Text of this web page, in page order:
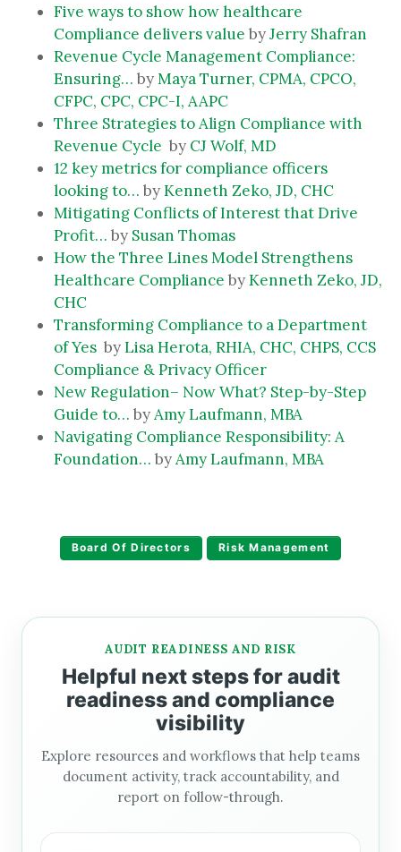
Five ways to show how healthcare
Compliance delivers value byJerry Shafran
Revenue Cycle Management Compliance:
Ensuring… byMaya Turner, CPMA, CPCO,
CFPC, CPC, CPC-I, AAPC
Three Strategies to Align Compliance with
Revenue Cycle by CJ Wolf, MD
12 key metrics for compliance officers
looking to… byKenneth Zeko, JD, CHC
Mitigating Conflicts of Interest that Drive
Profit… by Susan Thomas
How the Three Lines Model Strengthens
Healthcare Compliance byKenneth Zeko, JD,
CHC
Transforming Compliance to a Department
of Yes byLisa Herota, RHIA, CHC, CHPS, CCS
Compliance & Privacy Officer
New Regulation– Now What? Step-by-Step
Guide to… byAmy Laufmann, MBA
Navigating Compliance Responsibility: A
Foundation… byAmy Laufmann, MBA
Board Of Directors Risk Management
AUDIT READINESS AND RISK
Helpful next steps for audit
readiness and compliance
visibility
Explore resources and workflows that help teams
document activity, track accountability, and
report on follow-through.